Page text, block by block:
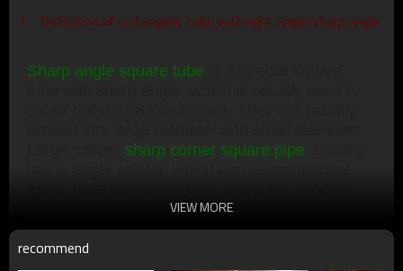
1、 Definition of rectangular tube with right angle/sharp angle
Sharp angle square tube
sharp corner square pipe
large objects. Small calibersharp edge square
tube: usually has a smaller caliber, which can
accommodate less materials, and is very useful
VIEW MORE
recommend